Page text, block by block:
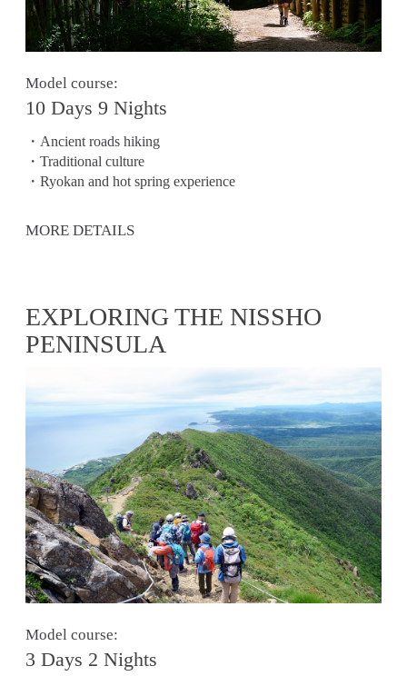
Model course:
10 Days 9 Nights
・Ancient roads hiking
・Traditional culture
・Ryokan and hot spring experience
MORE DETAILS
EXPLORING THE NISSHO
PENINSULA
Model course:
3 Days 2 Nights